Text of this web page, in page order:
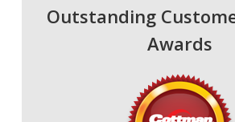
Outstanding
Awards